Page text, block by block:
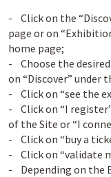
- Click on the
page or on
home page;
- Choose the
on “Discover” under
- Click on “see the
- Click on “I
of the Site or “I
- Click on “buy a
- Click on “validate
- Depending on the